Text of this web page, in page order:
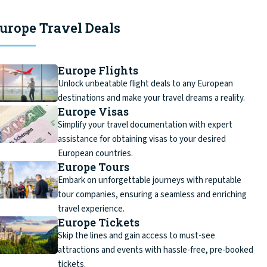
Travel Deals
Europe Flights
Unlock unbeatable flight deals to any European
destinations and make your travel dreams a reality.
Europe Visas
Simplify your travel documentation with expert
assistance for obtaining visas to your desired
European countries.
Europe Tours
Embark on unforgettable journeys with reputable
tour companies, ensuring a seamless and enriching
travel experience.
Europe Tickets
Skip the lines and gain access to must-see
attractions and events with hassle-free, pre-booked
tickets.